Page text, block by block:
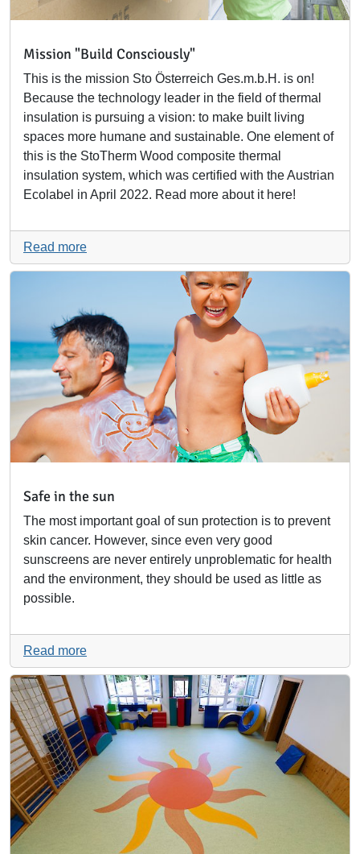
Mission "Build Consciously"
This is the mission Sto Österreich Ges.m.b.H. is on!
Because the technology leader in the field of thermal
insulation is pursuing a vision: to make built living
spaces more humane and sustainable. One element of
this is the StoTherm Wood composite thermal
insulation system, which was certified with the Austrian
Ecolabel in April 2022. Read more about it here!
Read more
Safe in the sun
The most important goal of sun protection is to prevent
skin cancer. However, since even very good
sunscreens are never entirely unproblematic for health
and the environment, they should be used as little as
possible.
Read more